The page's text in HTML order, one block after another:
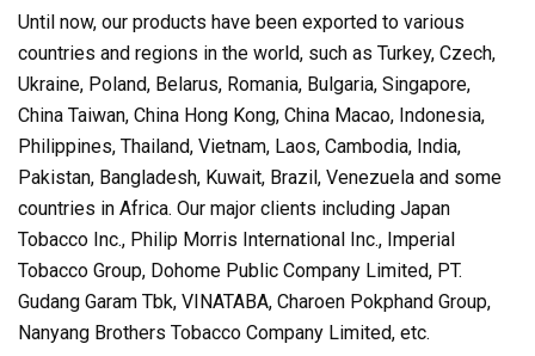
Until now, our products have been exported to various
countries and regions in the world, such as Turkey, Czech,
Ukraine, Poland, Belarus, Romania, Bulgaria, Singapore,
China Taiwan, China Hong Kong, China Macao, Indonesia,
Philippines, Thailand, Vietnam, Laos, Cambodia, India,
Pakistan, Bangladesh, Kuwait, Brazil, Venezuela and some
countries in Africa. Our major clients including Japan
Tobacco Inc., Philip Morris International Inc., Imperial
Tobacco Group, Dohome Public Company Limited, PT.
Gudang Garam Tbk, VINATABA, Charoen Pokphand Group,
Nanyang Brothers Tobacco Company Limited, etc.